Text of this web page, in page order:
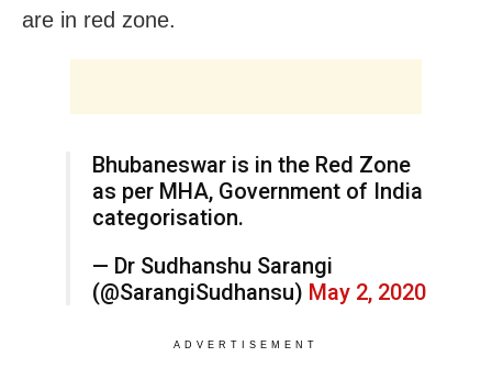
are in red zone.
Bhubaneswar is in the Red Zone
as per MHA, Government of India
categorisation.
— Dr Sudhanshu Sarangi
(@SarangiSudhansu) May 2, 2020
ADVERTISEMENT